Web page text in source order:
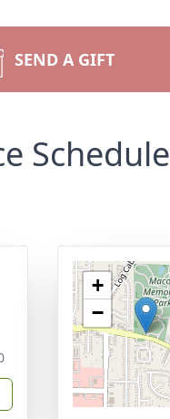
SEND A GIFT
Schedule
+
−